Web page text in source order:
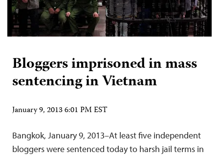
Bloggers imprisoned in mass
sentencing in Vietnam
January 9, 2013 6:01 PM EST
Bangkok, January 9, 2013–At least five independent
bloggers were sentenced today to harsh jail terms in